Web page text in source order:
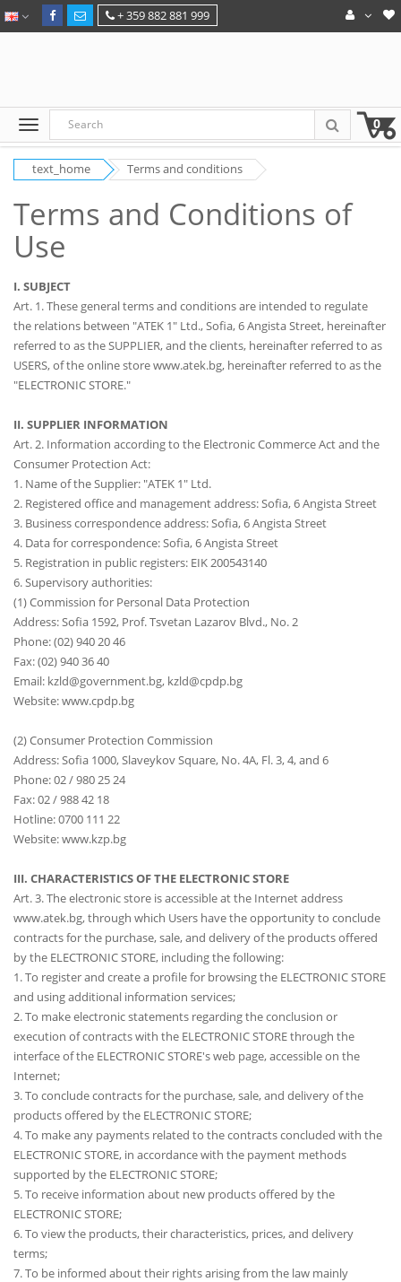
+ 359 882 881 999
0
text_home Terms and conditions
Terms and Conditions of
Use
I. SUBJECT
Art. 1. These general terms and conditions are intended to regulate
the relations between "ATEK 1" Ltd., Sofia, 6 Angista Street, hereinafter
referred to as the SUPPLIER, and the clients, hereinafter referred to as
USERS, of the online store www.atek.bg, hereinafter referred to as the
"ELECTRONIC STORE."
II. SUPPLIER INFORMATION
Art. 2. Information according to the Electronic Commerce Act and the
Consumer Protection Act:
1. Name of the Supplier: "ATEK 1" Ltd.
2. Registered office and management address: Sofia, 6 Angista Street
3. Business correspondence address: Sofia, 6 Angista Street
4. Data for correspondence: Sofia, 6 Angista Street
5. Registration in public registers: EIK 200543140
6. Supervisory authorities:
(1) Commission for Personal Data Protection
Address: Sofia 1592, Prof. Tsvetan Lazarov Blvd., No. 2
Phone: (02) 940 20 46
Fax: (02) 940 36 40
Email: kzld@government.bg, kzld@cpdp.bg
Website: www.cpdp.bg
(2) Consumer Protection Commission
Address: Sofia 1000, Slaveykov Square, No. 4A, Fl. 3, 4, and 6
Phone: 02 / 980 25 24
Fax: 02 / 988 42 18
Hotline: 0700 111 22
Website: www.kzp.bg
III. CHARACTERISTICS OF THE ELECTRONIC STORE
Art. 3. The electronic store is accessible at the Internet address
www.atek.bg, through which Users have the opportunity to conclude
contracts for the purchase, sale, and delivery of the products offered
by the ELECTRONIC STORE, including the following:
1. To register and create a profile for browsing the ELECTRONIC STORE
and using additional information services;
2. To make electronic statements regarding the conclusion or
execution of contracts with the ELECTRONIC STORE through the
interface of the ELECTRONIC STORE's web page, accessible on the
Internet;
3. To conclude contracts for the purchase, sale, and delivery of the
products offered by the ELECTRONIC STORE;
4. To make any payments related to the contracts concluded with the
ELECTRONIC STORE, in accordance with the payment methods
supported by the ELECTRONIC STORE;
5. To receive information about new products offered by the
ELECTRONIC STORE;
6. To view the products, their characteristics, prices, and delivery
terms;
7. To be informed about their rights arising from the law mainly